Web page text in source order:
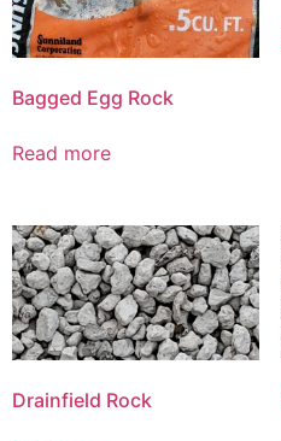
Bagged Egg Rock
Read more
Drainfield Rock